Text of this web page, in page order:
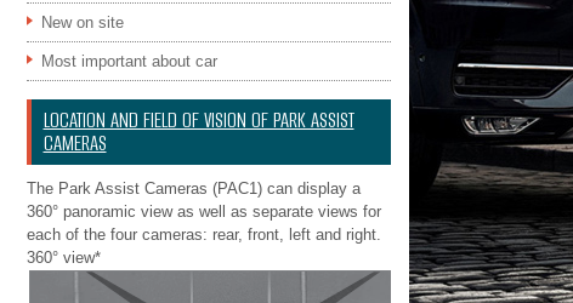
New on site
Most important about car
LOCATION AND FIELD OF VISION OF PARK ASSIST
CAMERAS
The Park Assist Cameras (PAC1) can display a
360° panoramic view as well as separate views for
each of the four cameras: rear, front, left and right.
360° view*